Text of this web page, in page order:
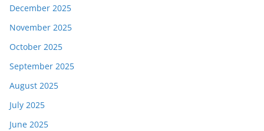
December 2025
November 2025
October 2025
September 2025
August 2025
July 2025
June 2025